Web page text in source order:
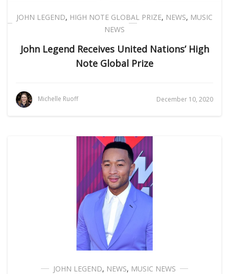
JOHN LEGEND, HIGH NOTE GLOBAL PRIZE, NEWS, MUSIC
NEWS
John Legend Receives United Nations’ High
Note Global Prize
Michelle Ruoff December 10, 2020
JOHN LEGEND, NEWS, MUSIC NEWS